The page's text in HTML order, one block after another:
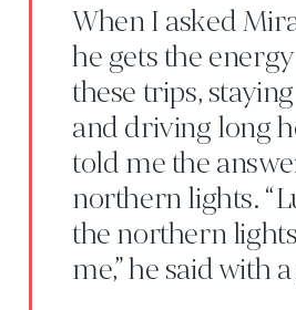
When I asked
he gets the
these trips,
and driving long
told me the
northern lights.
the northern
me,” he said with